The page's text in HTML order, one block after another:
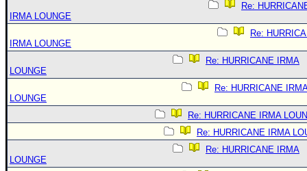
Re:
IRMA LOUNGE
Re:
IRMA LOUNGE
Re: HURRICANE IRMA
LOUNGE
Re: HURRICANE
LOUNGE
Re: HURRICANE IRMA
Re: HURRICANE IRMA
Re: HURRICANE IRMA
LOUNGE